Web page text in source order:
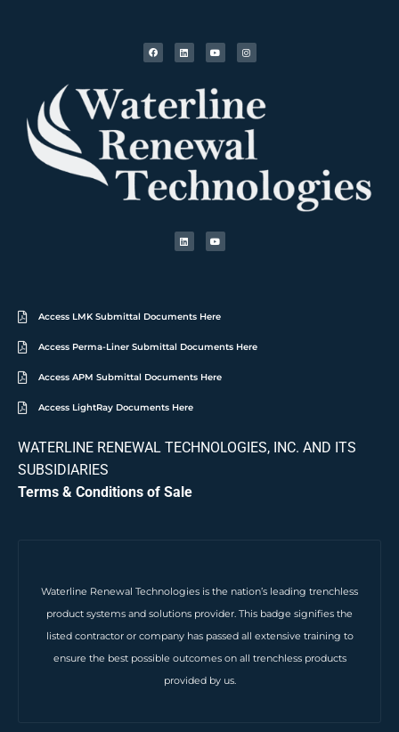
Access LMK Submittal Documents Here
Access Perma-Liner Submittal Documents Here
Access APM Submittal Documents Here
Access LightRay Documents Here
WATERLINE RENEWAL TECHNOLOGIES, INC. AND ITS
SUBSIDIARIES
Terms & Conditions of Sale
Waterline Renewal Technologies is the nation’s leading trenchless
product systems and solutions provider. This badge signifies the
listed contractor or company has passed all extensive training to
ensure the best possible outcomes on all trenchless products
provided by us.